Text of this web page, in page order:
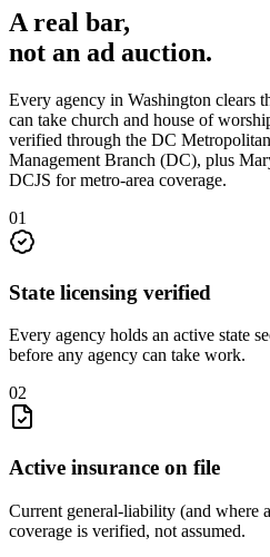
A real bar,
not an ad auction.
Every agency in Washington clears
can take church and house of
verified through the DC
Management Branch (DC), plus
DCJS for metro-area coverage.
01
State licensing verified
Every agency holds an active state
before any agency can take work.
02
Active insurance on file
Current general-liability (and where
coverage is verified, not assumed.